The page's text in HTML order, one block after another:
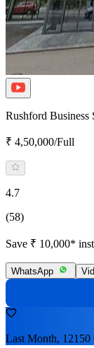
Rushford Business
₹ 4,50,000/Full
4.7
(58)
Save ₹ 10,000*
WhatsApp
Last Month, 12150